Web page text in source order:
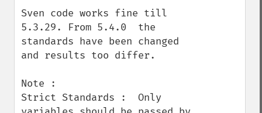
Sven code works fine till
5.3.29. From 5.4.0  the
standards have been changed
and results too differ.
Note :
Strict Standards :  Only